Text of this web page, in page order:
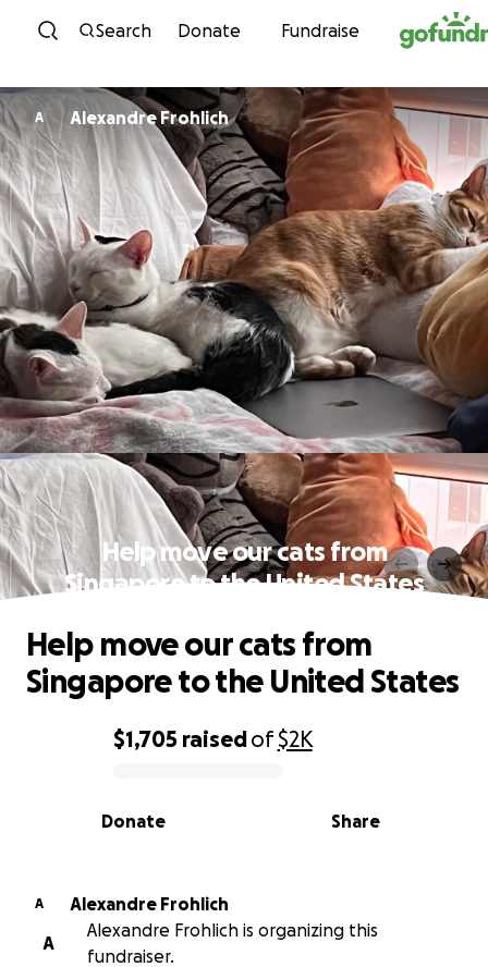
Skip to content
Search Donate Fundraise
A Alexandre Frohlich
Help move our cats from
Singapore to the United States
0% complete
$1,705 raisedof$2K
Share
Donate
Help move our cats from
Singapore to the United States
A
Alexandre Frohlich
A
Alexandre Frohlich is organizing this
fundraiser.